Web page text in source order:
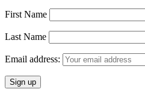
First Name
Last Name
Email address: